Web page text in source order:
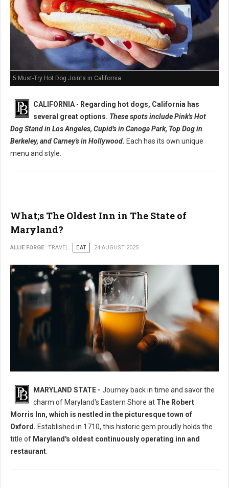
5 Must-Try Hot Dog Joints in California
CALIFORNIA- Regarding hot dogs, California has
several great options. These spots include Pink's Hot
Dog Stand in Los Angeles, Cupid's in Canoga Park, Top Dog in
Berkeley, and Carney's in Hollywood. Each has its own unique
menu and style.
What;s The Oldest Inn in The State of
Maryland?
ALLIE FORGE TRAVEL EAT 24 AUGUST 2025
MARYLAND STATE - Journey back in time and savor the
charm of Maryland's Eastern Shore at The Robert
Morris Inn, which is nestled in the picturesque town of
Oxford. Established in 1710, this historic gem proudly holds the
title of Maryland's oldest continuously operating inn and
restaurant